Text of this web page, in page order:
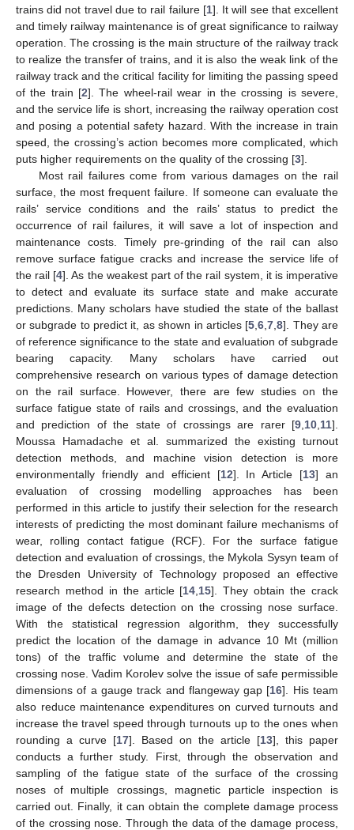
trains did not travel due to rail failure [1]. It will see that excellent
and timely railway maintenance is of great significance to railway
operation. The crossing is the main structure of the railway track
to realize the transfer of trains, and it is also the weak link of the
railway track and the critical facility for limiting the passing speed
of the train [2]. The wheel-rail wear in the crossing is severe,
and the service life is short, increasing the railway operation cost
and posing a potential safety hazard. With the increase in train
speed, the crossing’s action becomes more complicated, which
puts higher requirements on the quality of the crossing [3].
Most rail failures come from various damages on the rail
surface, the most frequent failure. If someone can evaluate the
rails’ service conditions and the rails’ status to predict the
occurrence of rail failures, it will save a lot of inspection and
maintenance costs. Timely pre-grinding of the rail can also
remove surface fatigue cracks and increase the service life of
the rail [4]. As the weakest part of the rail system, it is imperative
to detect and evaluate its surface state and make accurate
predictions. Many scholars have studied the state of the ballast
or subgrade to predict it, as shown in articles [5 ,6 ,7 ,8]. They are
of reference significance to the state and evaluation of subgrade
bearing capacity. Many scholars have carried out
comprehensive research on various types of damage detection
on the rail surface. However, there are few studies on the
surface fatigue state of rails and crossings, and the evaluation
and prediction of the state of crossings are rarer [9 10 11].
Moussa Hamadache et al. summarized the existing turnout
detection methods, and machine vision detection is more
environmentally friendly and efficient [12]. In Article [13] an
evaluation of crossing modelling approaches has been
performed in this article to justify their selection for the research
interests of predicting the most dominant failure mechanisms of
wear, rolling contact fatigue (RCF). For the surface fatigue
detection and evaluation of crossings, the Mykola Sysyn team of
the Dresden University of Technology proposed an effective
research method in the article [14 15]. They obtain the crack
image of the defects detection on the crossing nose surface.
With the statistical regression algorithm, they successfully
predict the location of the damage in advance 10 Mt (million
tons) of the traffic volume and determine the state of the
crossing nose. Vadim Korolev solve the issue of safe permissible
dimensions of a gauge track and flangeway gap [16]. His team
also reduce maintenance expenditures on curved turnouts and
increase the travel speed through turnouts up to the ones when
rounding a curve [17]. Based on the article [13], this paper
conducts a further study. First, through the observation and
sampling of the fatigue state of the surface of the crossing
noses of multiple crossings, magnetic particle inspection is
carried out. Finally, it can obtain the complete damage process
of the crossing nose. Through the data of the damage process,